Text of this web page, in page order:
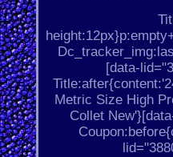
[data-
Metric Size High
Collet